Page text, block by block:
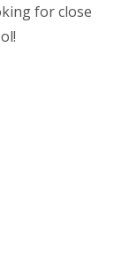
for close